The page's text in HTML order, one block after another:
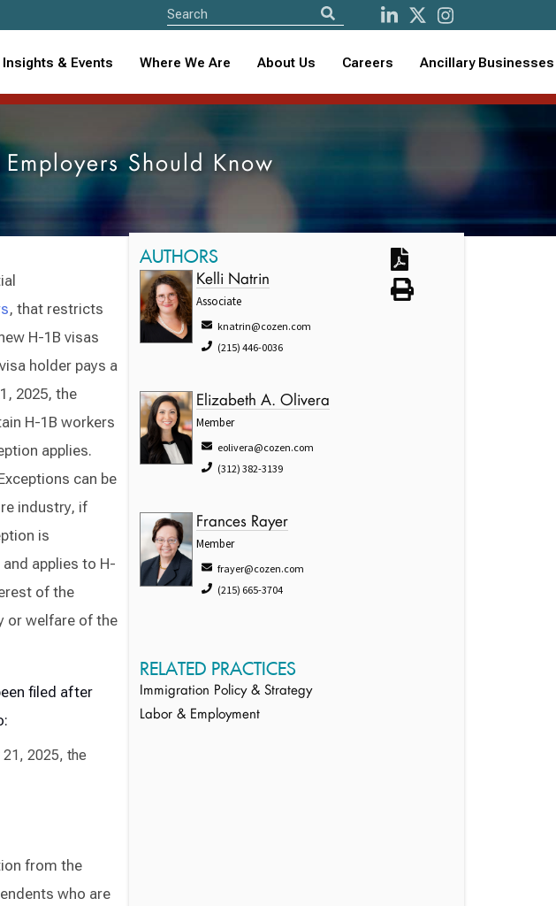
Insights & Events Where We Are About Us Careers Ancillary Businesses
Should Know
, that restricts
H-1B visas
holder pays a
2025, the
H-1B workers
applies.
can be
industry, if
is
applies to H-
of the
or welfare of the
filed after
2025, the
from the
who are
AUTHORS
Kelli Natrin
Associate
knatrin@cozen.com
(215) 446-0036
Elizabeth A. Olivera
Member
eolivera@cozen.com
(312) 382-3139
Frances Rayer
Member
frayer@cozen.com
(215) 665-3704
RELATED PRACTICES
Immigration Policy & Strategy
Labor & Employment